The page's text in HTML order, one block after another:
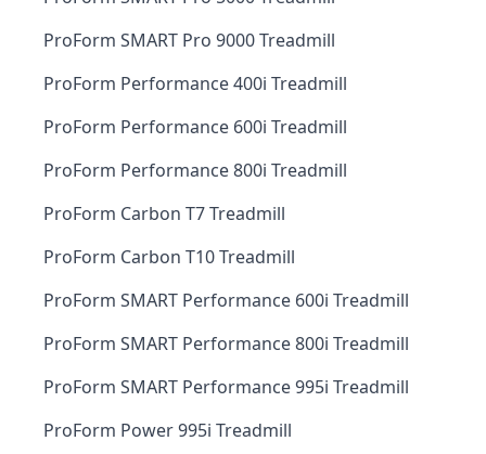
ProForm SMART Pro 9000 Treadmill
ProForm Performance 400i Treadmill
ProForm Performance 600i Treadmill
ProForm Performance 800i Treadmill
ProForm Carbon T7 Treadmill
ProForm Carbon T10 Treadmill
ProForm SMART Performance 600i Treadmill
ProForm SMART Performance 800i Treadmill
ProForm SMART Performance 995i Treadmill
ProForm Power 995i Treadmill